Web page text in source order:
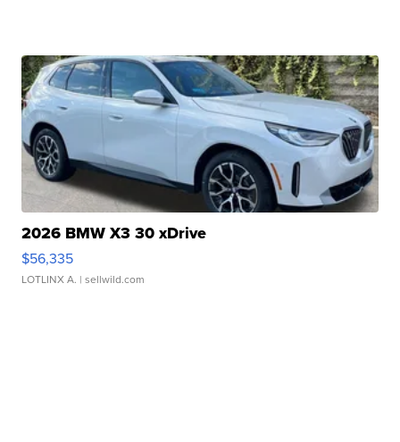
2026 BMW X3 30 xDrive
$56,335
LOTLINX A. | sellwild.com